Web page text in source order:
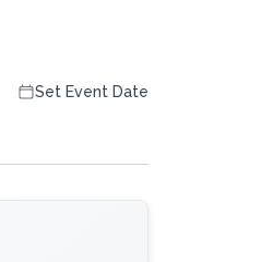
Set Event Date